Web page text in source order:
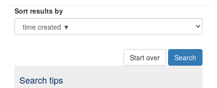
Sort results by
Start over
Search tips